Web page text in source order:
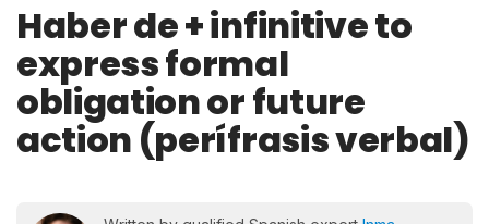
Haber de + infinitive to
express formal
obligation or future
action (perífrasis verbal)